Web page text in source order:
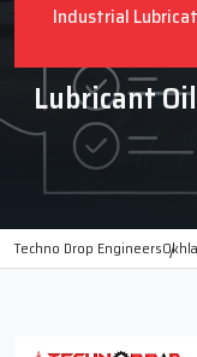
Industrial
Lubricant
Techno Drop EngineersOkhla